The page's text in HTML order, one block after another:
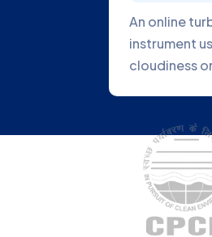
Fiber
light